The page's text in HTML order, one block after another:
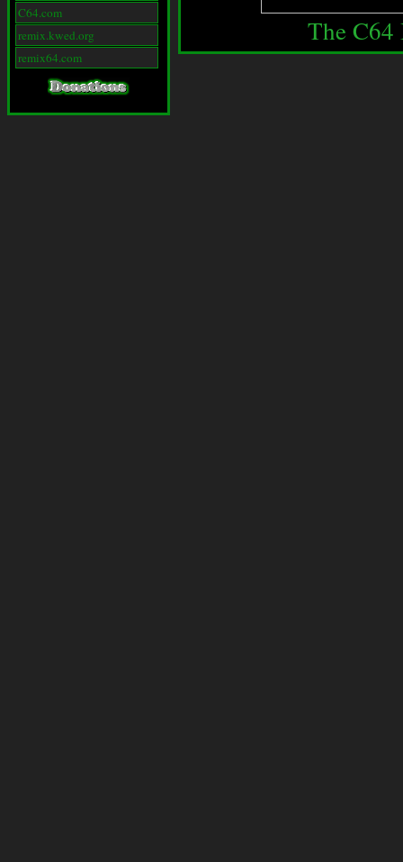
C64.com
remix.kwed.org
remix64.com
The C64